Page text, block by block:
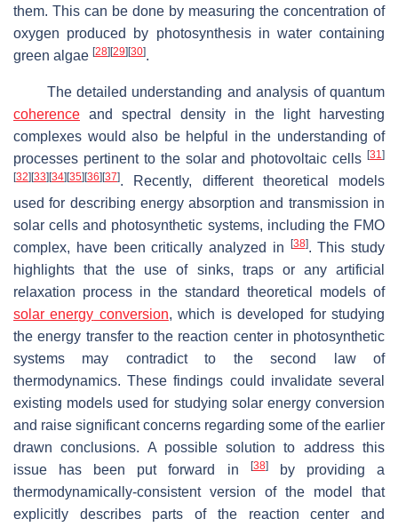
them. This can be done by measuring the concentration of
oxygen produced by photosynthesis in water containing
green algae [28] [29] [30].
The detailed understanding and analysis of quantum
coherence and spectral density in the light harvesting
complexes would also be helpful in the understanding of
processes pertinent to the solar and photovoltaic cells [31]
[32] [33] [34] [35] [36] [37]. Recently, different theoretical models
used for describing energy absorption and transmission in
solar cells and photosynthetic systems, including the FMO
complex, have been critically analyzed in
[38]. This study
highlights that the use of sinks, traps or any artificial
relaxation process in the standard theoretical models of
solar energy conversion, which is developed for studying
the energy transfer to the reaction center in photosynthetic
systems may contradict to the second law of
thermodynamics. These findings could invalidate several
existing models used for studying solar energy conversion
and raise significant concerns regarding some of the earlier
drawn conclusions. A possible solution to address this
issue has been put forward in
[38]by providing a
thermodynamically-consistent version of the model that
explicitly describes parts of the reaction center and